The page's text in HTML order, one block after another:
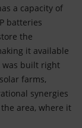
a capacity of
batteries
the
it available
was built right
farms,
synergies
area, where it